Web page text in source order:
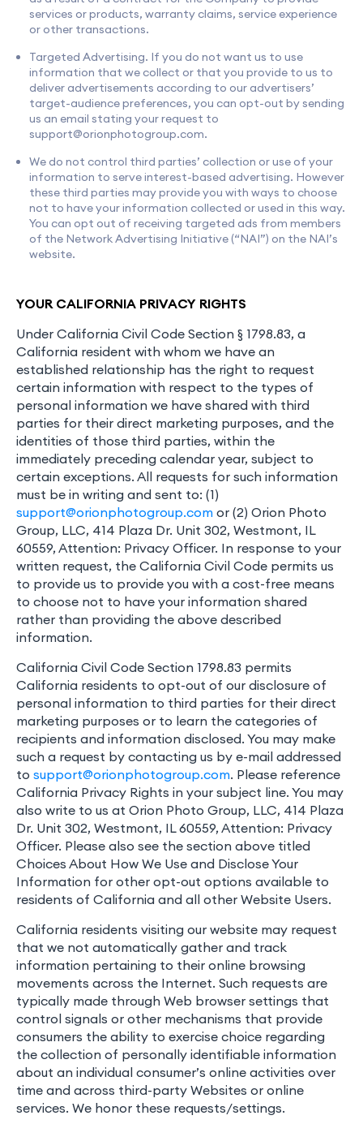
services or products, warranty claims, service experience
or other transactions.
Targeted Advertising. If you do not want us to use
information that we collect or that you provide to us to
deliver advertisements according to our advertisers’
target-audience preferences, you can opt-out by sending
us an email stating your request to
support@orionphotogroup.com.
We do not control third parties’ collection or use of your
information to serve interest-based advertising. However
these third parties may provide you with ways to choose
not to have your information collected or used in this way.
You can opt out of receiving targeted ads from members
of the Network Advertising Initiative (“NAI”) on the NAI’s
website.
YOUR CALIFORNIA PRIVACY RIGHTS
Under California Civil Code Section § 1798.83, a
California resident with whom we have an
established relationship has the right to request
certain information with respect to the types of
personal information we have shared with third
parties for their direct marketing purposes, and the
identities of those third parties, within the
immediately preceding calendar year, subject to
certain exceptions. All requests for such information
must be in writing and sent to: (1)
support@orionphotogroup.com or (2) Orion Photo
Group, LLC, 414 Plaza Dr. Unit 302, Westmont, IL
60559, Attention: Privacy Officer. In response to your
written request, the California Civil Code permits us
to provide us to provide you with a cost-free means
to choose not to have your information shared
rather than providing the above described
information.
California Civil Code Section 1798.83 permits
California residents to opt-out of our disclosure of
personal information to third parties for their direct
marketing purposes or to learn the categories of
recipients and information disclosed. You may make
such a request by contacting us by e-mail addressed
to support@orionphotogroup.com. Please reference
California Privacy Rights in your subject line. You may
also write to us at Orion Photo Group, LLC, 414 Plaza
Dr. Unit 302, Westmont, IL 60559, Attention: Privacy
Officer. Please also see the section above titled
Choices About How We Use and Disclose Your
Information for other opt-out options available to
residents of California and all other Website Users.
California residents visiting our website may request
that we not automatically gather and track
information pertaining to their online browsing
movements across the Internet. Such requests are
typically made through Web browser settings that
control signals or other mechanisms that provide
consumers the ability to exercise choice regarding
the collection of personally identifiable information
about an individual consumer’s online activities over
time and across third-party Websites or online
services. We honor these requests/settings.